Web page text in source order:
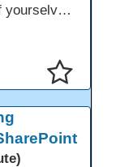
As educators, you give so much of yourselves to your students, your classrooms, and your communities each and every day. Your energy, patience, and compassion matter deeply—and so does your well-being. We invite you to pause, exhale, and give yourself a moment to reset and recharge. Visit our dedicated Wellness Room anytime during the conference.